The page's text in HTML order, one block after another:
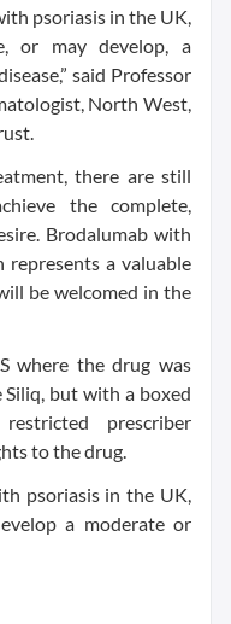
psoriasis in the UK,
or may develop, a
said Professor
North West,
there are still
the complete,
Brodalumab with
a valuable
be welcomed in the
where the drug was
but with a boxed
prescriber
to the drug.
psoriasis in the UK,
a moderate or